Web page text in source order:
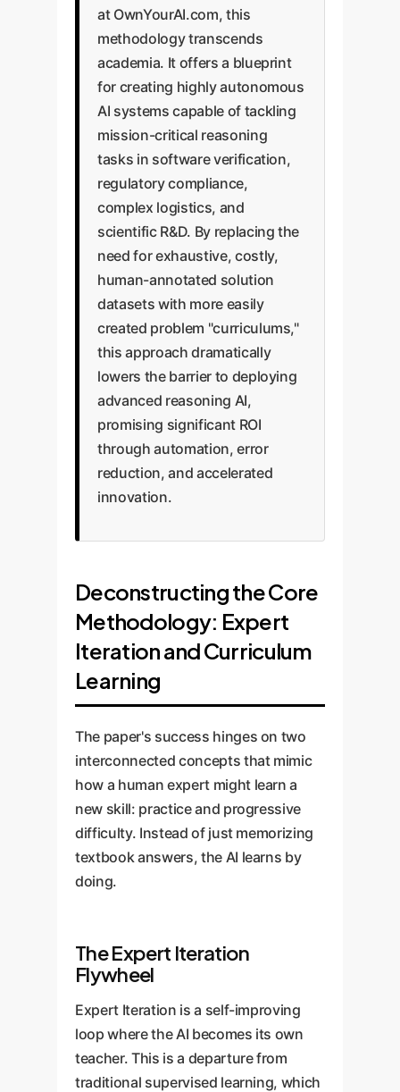
at OwnYourAI.com, this
methodology transcends
academia. It offers a blueprint
for creating highly autonomous
AI systems capable of tackling
mission-critical reasoning
tasks in software verification,
regulatory compliance,
complex logistics, and
scientific R&D. By replacing the
need for exhaustive, costly,
human-annotated solution
datasets with more easily
created problem "curriculums,"
this approach dramatically
lowers the barrier to deploying
advanced reasoning AI,
promising significant ROI
through automation, error
reduction, and accelerated
innovation.
Deconstructing the Core
Methodology: Expert
Iteration and Curriculum
Learning
The paper's success hinges on two
interconnected concepts that mimic
how a human expert might learn a
new skill: practice and progressive
difficulty. Instead of just memorizing
textbook answers, the AI learns by
doing.
The Expert Iteration
Flywheel
Expert Iteration is a self-improving
loop where the AI becomes its own
teacher. This is a departure from
traditional supervised learning, which